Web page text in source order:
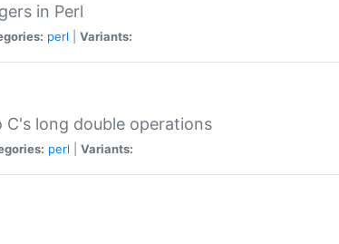
in Perl
perl Variants:
long double operations
perl Variants: